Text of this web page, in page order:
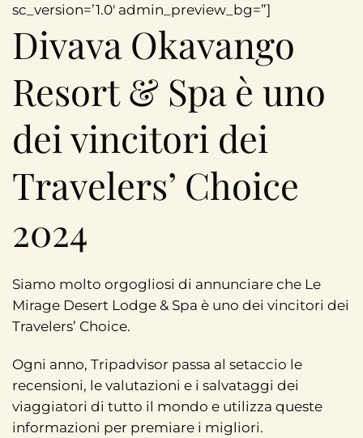
sc_version=’1.0′ admin_preview_bg=”]
Divava Okavango
Resort & Spa è uno
dei vincitori dei
Travelers’ Choice
2024
Siamo molto orgogliosi di annunciare che Le
Mirage Desert Lodge & Spa è uno dei vincitori dei
Travelers’ Choice.
Ogni anno, Tripadvisor passa al setaccio le
recensioni, le valutazioni e i salvataggi dei
viaggiatori di tutto il mondo e utilizza queste
informazioni per premiare i migliori.